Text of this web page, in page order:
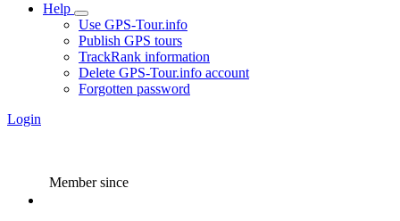
Help
Use GPS-Tour.info
Publish GPS tours
TrackRank information
Delete GPS-Tour.info account
Forgotten password
Login
Member since